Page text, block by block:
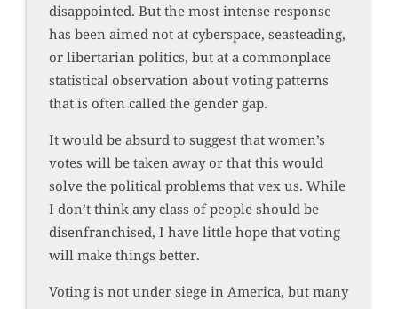
disappointed. But the most intense response
has been aimed not at cyberspace, seasteading,
or libertarian politics, but at a commonplace
statistical observation about voting patterns
that is often called the gender gap.
It would be absurd to suggest that women’s
votes will be taken away or that this would
solve the political problems that vex us. While
I don’t think any class of people should be
disenfranchised, I have little hope that voting
will make things better.
Voting is not under siege in America, but many